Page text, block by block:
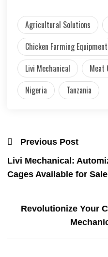
Agricultural Solutions
Chicken Farming Equipment
Livi Mechanical
Meat
Nigeria
Tanzania
Previous Post
Livi Mechanical:
Cages Available for Sale
Revolutionize Your